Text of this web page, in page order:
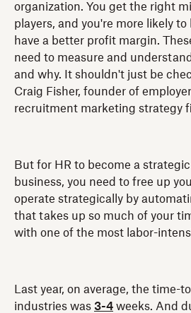
organization. You get the right
players, and you're more likely
have a better profit margin.
need to measure and
and why. It shouldn't just be
Craig Fisher, founder of
recruitment marketing strategy
But for HR to become a
business, you need to free up
operate strategically by
that takes up so much of your
with one of the most labor-
Last year, on average, the time-
industries was 3-4 weeks. And